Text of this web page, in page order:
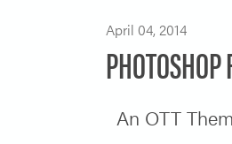
April 04, 2014
An OTT